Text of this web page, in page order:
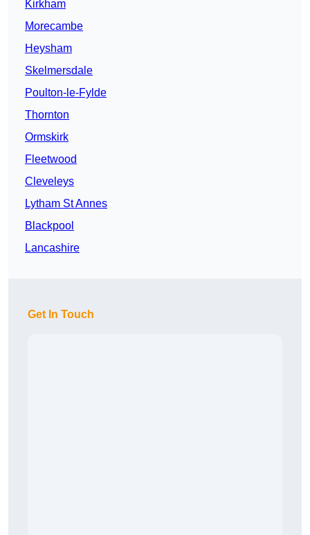
Kirkham
Morecambe
Heysham
Skelmersdale
Poulton-le-Fylde
Thornton
Ormskirk
Fleetwood
Cleveleys
Lytham St Annes
Blackpool
Lancashire
Get In Touch